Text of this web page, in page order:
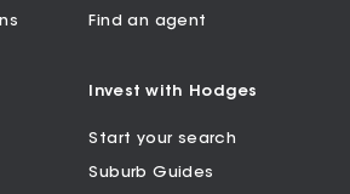
Find an agent
Invest with Hodges
Start your search
Suburb Guides